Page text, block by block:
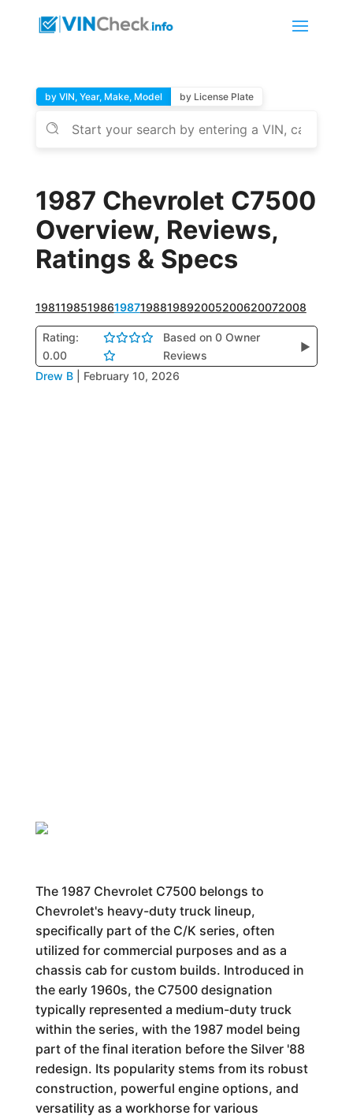
by VIN, Year, Make, Model by License Plate
1987 Chevrolet C7500
Overview, Reviews,
Ratings & Specs
1981198519861987198819892005200620072008
Rating:
0.00
Based on 0 Owner
Reviews
▶
Drew B February 10, 2026
The 1987 Chevrolet C7500 belongs to
Chevrolet's heavy-duty truck lineup,
specifically part of the C/K series, often
utilized for commercial purposes and as a
chassis cab for custom builds. Introduced in
the early 1960s, the C7500 designation
typically represented a medium-duty truck
within the series, with the 1987 model being
part of the final iteration before the Silver '88
redesign. Its popularity stems from its robust
construction, powerful engine options, and
versatility as a workhorse for various